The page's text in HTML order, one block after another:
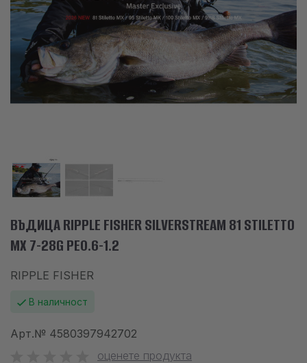
АКСЕСОАРИ
ОБЛЕКЛО
НАМАЛЕНИЯ
ПРОИЗВОДИТЕЛИ
ПРОДУКТИ ЗА СРАВНЕНИЕ
ФИЗИЧЕСКИ МАГАЗИН
СОФИЯ 1700, СТУДЕНТСКИ ГРАД, УЛ. ПРОФ. АЛЕКСАНДЪР ФОЛ 2,
ВХ. К, МАГАЗИН 1
+359 896 451 888
ВЪДИЦА RIPPLE FISHER SILVERSTREAM 81 STILETTO
MX 7-28G PE0.6-1.2
RIPPLE FISHER
В наличност
Арт.№ 4580397942702
оценете продукта